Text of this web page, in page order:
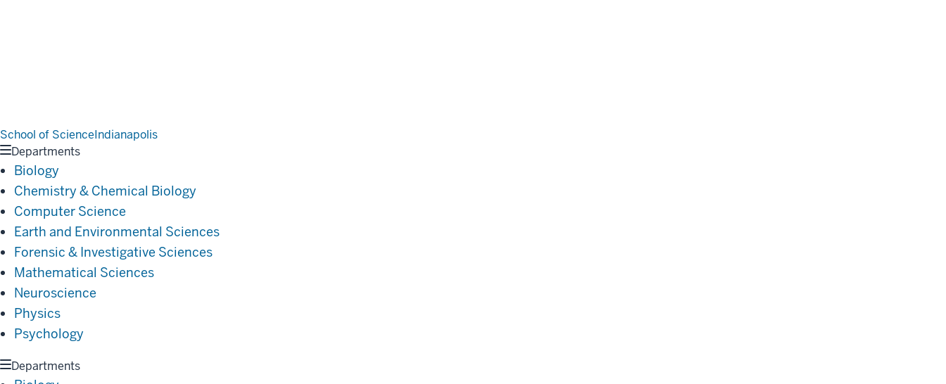
School of ScienceIndianapolis
Departments
Biology
Chemistry & Chemical Biology
Computer Science
Earth and Environmental Sciences
Forensic & Investigative Sciences
Mathematical Sciences
Neuroscience
Physics
Psychology
Departments